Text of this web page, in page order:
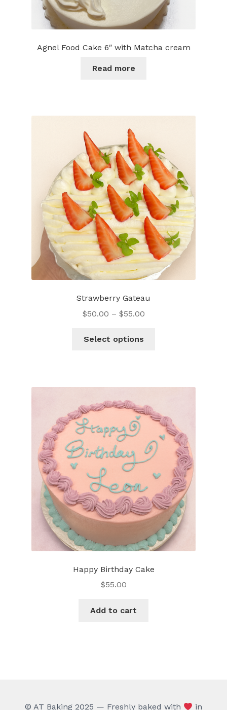
Agnel Food Cake 6″ with Matcha cream
Read more
Strawberry Gateau
$50.00 – $55.00
Select options
options
may
be
chosen
the
product
page
Happy Birthday Cake
$55.00
Add to cart
© AT Baking 2025 — Freshly baked with in